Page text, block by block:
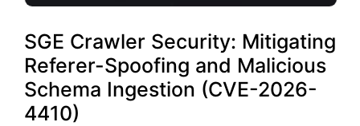
SGE Crawler Security: Mitigating
Referer-Spoofing and Malicious
Schema Ingestion (CVE-2026-
4410)